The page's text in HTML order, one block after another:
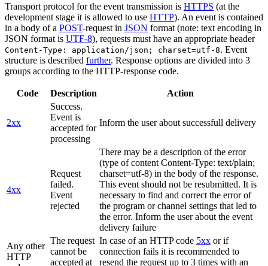
Transport protocol for the event transmission is HTTPS (at the
development stage it is allowed to use HTTP). An event is contained
in a body of a POST-request in JSON format (note: text encoding in
JSON format is UTF-8), requests must have an appropriate header
Content-Type: application/json; charset=utf-8. Event
structure is described further. Response options are divided into 3
groups according to the HTTP-response code.
Code Description Action
2xx
Success.
Event is
accepted for
processing
Inform the user about successfull delivery
4xx
Request
failed.
Event
rejected
There may be a description of the error
(type of content Content-Type: text/plain;
charset=utf-8) in the body of the response.
This event should not be resubmitted. It is
necessary to find and correct the error of
the program or channel settings that led to
the error. Inform the user about the event
delivery failure
Any other
HTTP
The request
cannot be
accepted at
In case of an HTTP code 5xx or if
connection fails it is recommended to
resend the request up to 3 times with an